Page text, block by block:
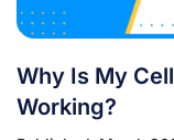
Why Is My
Working?